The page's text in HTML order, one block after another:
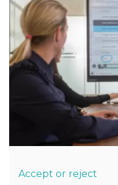
Accept or reject